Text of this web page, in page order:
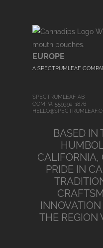
EUROPE
A SPECTRUMLEAF
SPECTRUMLEAF AB
COMP#: 559392-1876
BASED IN
CALIFORNIA,
PRIDE IN
THE REGION